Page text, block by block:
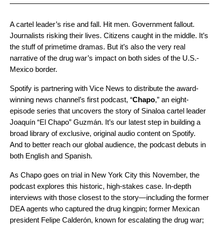
A cartel leader’s rise and fall. Hit men. Government fallout.
Journalists risking their lives. Citizens caught in the middle. It’s
the stuff of primetime dramas. But it’s also the very real
narrative of the drug war’s impact on both sides of the U.S.-
Mexico border.
Spotify is partnering with Vice News to distribute the award-
winning news channel’s first podcast, “Chapo,” an eight-
episode series that uncovers the story of Sinaloa cartel leader
Joaquín “El Chapo” Guzmán. It’s our latest step in building a
broad library of exclusive, original audio content on Spotify.
And to better reach our global audience, the podcast debuts in
both English and Spanish.
As Chapo goes on trial in New York City this November, the
podcast explores this historic, high-stakes case. In-depth
interviews with those closest to the story—including the former
DEA agents who captured the drug kingpin; former Mexican
president Felipe Calderón, known for escalating the drug war;